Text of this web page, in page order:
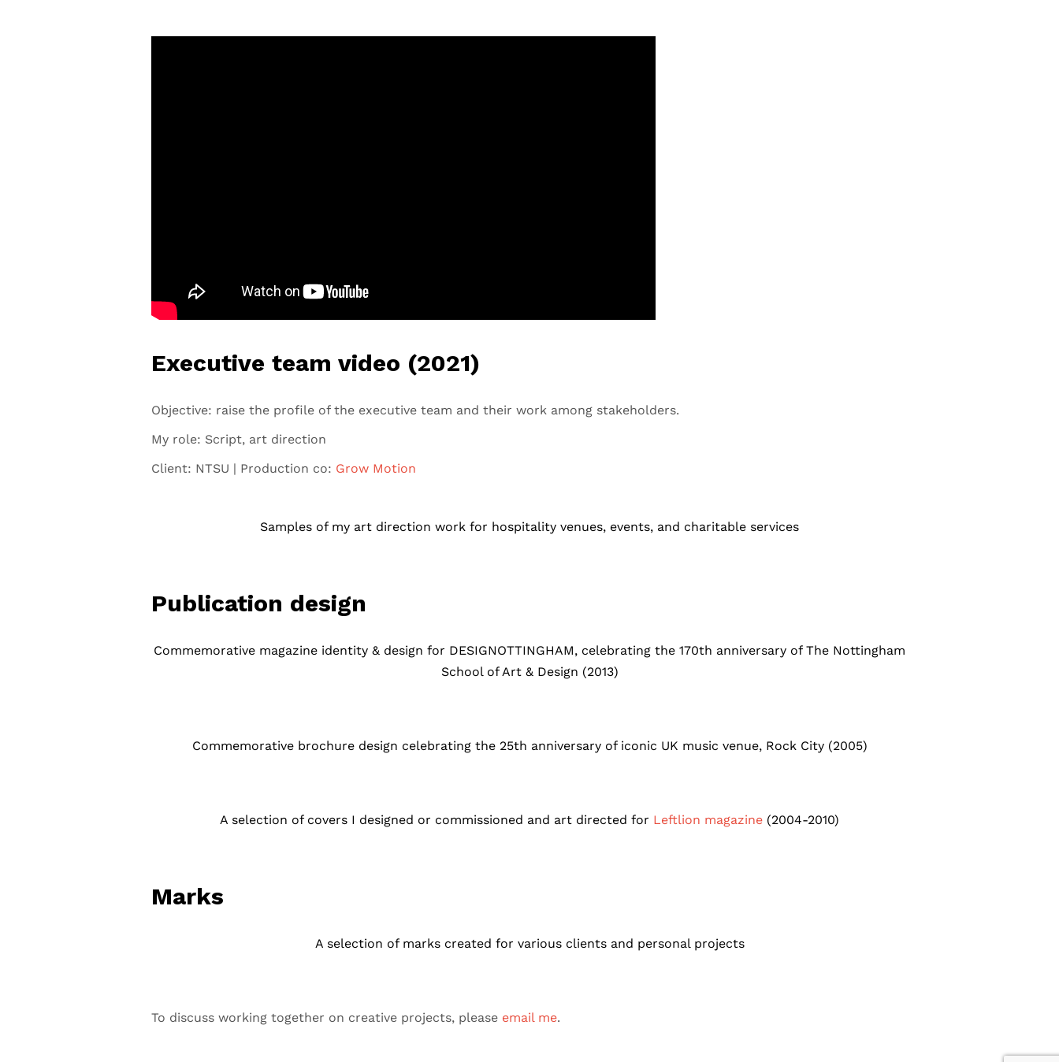
Executive team video (2021)
Objective: raise the profile of the executive team and their work among stakeholders.
My role: Script, art direction
Client: NTSU | Production co: Grow Motion
Samples of my art direction work for hospitality venues, events, and charitable services
Publication design
Commemorative magazine identity & design for DESIGNOTTINGHAM, celebrating the 170th anniversary of The Nottingham
School of Art & Design (2013)
Commemorative brochure design celebrating the 25th anniversary of iconic UK music venue, Rock City (2005)
A selection of covers I designed or commissioned and art directed for Leftlion magazine (2004-2010)
Marks
A selection of marks created for various clients and personal projects
To discuss working together on creative projects, please email me.